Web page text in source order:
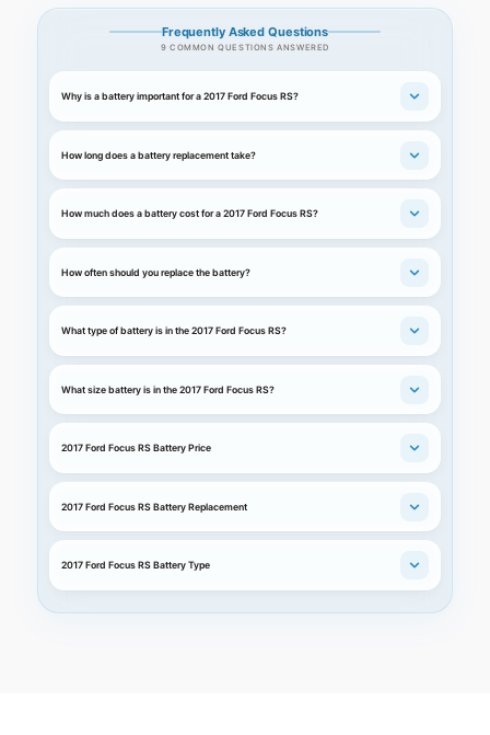
Frequently Asked Questions
9 COMMON QUESTIONS ANSWERED
Why is a battery important for a 2017 Ford Focus RS?
How long does a battery replacement take?
How much does a battery cost for a 2017 Ford Focus RS?
How often should you replace the battery?
What type of battery is in the 2017 Ford Focus RS?
What size battery is in the 2017 Ford Focus RS?
2017 Ford Focus RS Battery Price
2017 Ford Focus RS Battery Replacement
2017 Ford Focus RS Battery Type